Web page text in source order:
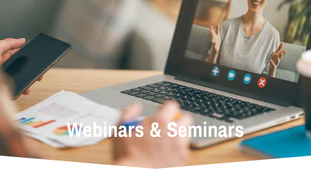
Webinars & Seminars